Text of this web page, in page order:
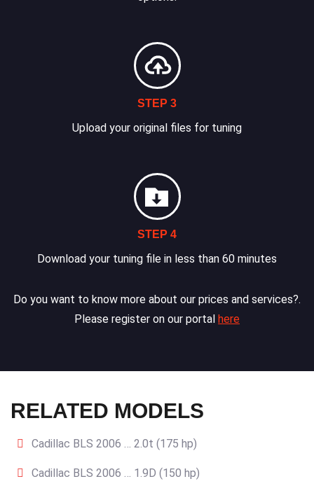
STEP 3
Upload your original files for tuning
STEP 4
Download your tuning file in less than 60 minutes
Do you want to know more about our prices and services?.
Please register on our portal here
RELATED MODELS
Cadillac BLS 2006 … 2.0t (175 hp)
Cadillac BLS 2006 … 1.9D (150 hp)